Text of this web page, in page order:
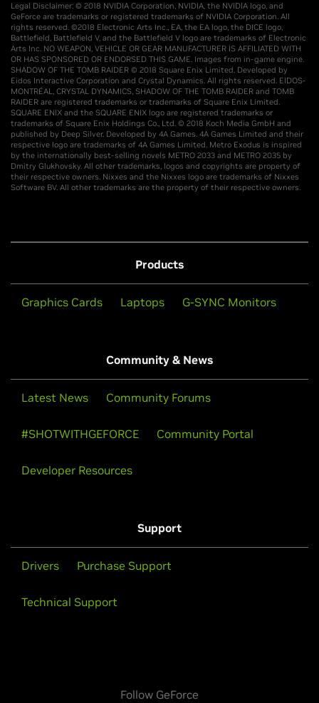
Legal Disclaimer: © 2018 NVIDIA Corporation, NVIDIA, the NVIDIA logo, and
GeForce are trademarks or registered trademarks of NVIDIA Corporation. All
rights reserved. ©2018 Electronic Arts Inc., EA, the EA logo, the DICE logo,
Battlefield, Battlefield V, and the Battlefield V logo are trademarks of Electronic
Arts Inc. NO WEAPON, VEHICLE OR GEAR MANUFACTURER IS AFFILIATED WITH
OR HAS SPONSORED OR ENDORSED THIS GAME. Images from in-game engine.
SHADOW OF THE TOMB RAIDER © 2018 Square Enix Limited. Developed by
Eidos Interactive Corporation and Crystal Dynamics. All rights reserved. EIDOS-
MONTRÉAL, CRYSTAL DYNAMICS, SHADOW OF THE TOMB RAIDER and TOMB
RAIDER are registered trademarks or trademarks of Square Enix Limited.
SQUARE ENIX and the SQUARE ENIX logo are registered trademarks or
trademarks of Square Enix Holdings Co., Ltd. © 2018 Koch Media GmbH and
published by Deep Silver. Developed by 4A Games. 4A Games Limited and their
respective logo are trademarks of 4A Games Limited. Metro Exodus is inspired
by the internationally best-selling novels METRO 2033 and METRO 2035 by
Dmitry Glukhovsky. All other trademarks, logos and copyrights are property of
their respective owners. Nixxes and the Nixxes logo are trademarks of Nixxes
Software BV. All other trademarks are the property of their respective owners.
Products
Graphics Cards Laptops G-SYNC Monitors
Community & News
Latest News Community Forums
#SHOTWITHGEFORCE Community Portal
Developer Resources
Support
Drivers Purchase Support
Technical Support
Follow GeForce